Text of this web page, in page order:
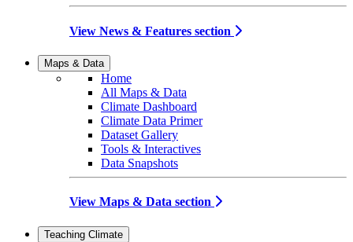
View News & Features section
Maps & Data
Home
All Maps & Data
Climate Dashboard
Climate Data Primer
Dataset Gallery
Tools & Interactives
Data Snapshots
View Maps & Data section
Teaching Climate